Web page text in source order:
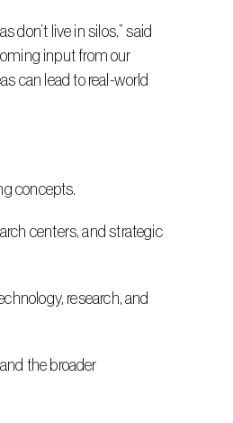
input from our
can lead to real-world
concepts.